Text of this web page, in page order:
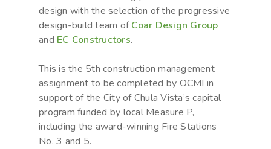
design with the selection of the progressive
design-build team ofCoar Design Group
and EC Constructors.
This is the 5th construction management
assignment to be completed by OCMI in
support of the City of Chula Vista’s capital
program funded by local Measure P,
including the award-winning Fire Stations
No. 3 and 5.